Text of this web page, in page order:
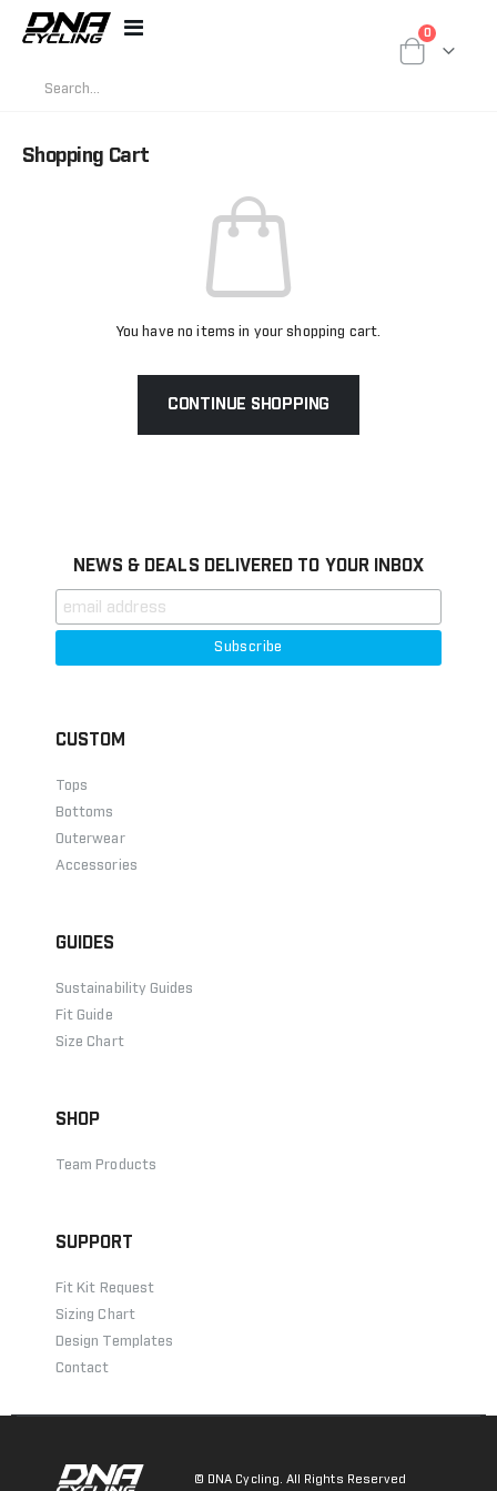
Cart
0items
Shopping Cart
You have no items in your shopping cart.
CONTINUE SHOPPING
NEWS & DEALS DELIVERED TO YOUR INBOX
CUSTOM
Tops
Bottoms
Outerwear
Accessories
GUIDES
Sustainability Guides
Fit Guide
Size Chart
SHOP
Team Products
SUPPORT
Fit Kit Request
Sizing Chart
Design Templates
Contact
© DNA Cycling. All Rights Reserved